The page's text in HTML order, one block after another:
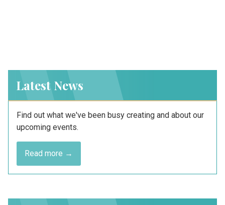
Latest News
Find out what we've been busy creating and about our
upcoming events.
Read more →